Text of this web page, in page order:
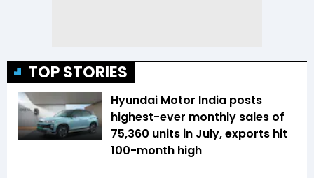
TOP STORIES
Hyundai Motor India posts
highest-ever monthly sales of
75,360 units in July, exports hit
100-month high